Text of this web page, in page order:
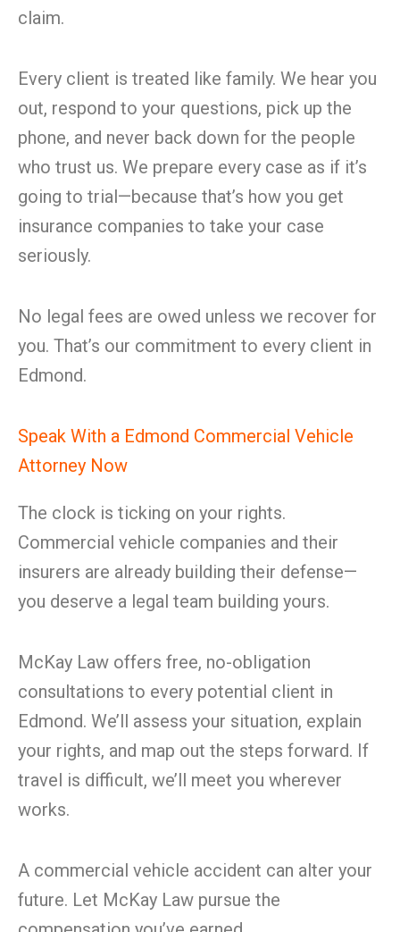
claim.
Every client is treated like family. We hear you
out, respond to your questions, pick up the
phone, and never back down for the people
who trust us. We prepare every case as if it’s
going to trial—because that’s how you get
insurance companies to take your case
seriously.
No legal fees are owed unless we recover for
you. That’s our commitment to every client in
Edmond.
Speak With a Edmond Commercial Vehicle
Attorney Now
The clock is ticking on your rights.
Commercial vehicle companies and their
insurers are already building their defense—
you deserve a legal team building yours.
McKay Law offers free, no-obligation
consultations to every potential client in
Edmond. We’ll assess your situation, explain
your rights, and map out the steps forward. If
travel is difficult, we’ll meet you wherever
works.
A commercial vehicle accident can alter your
future. Let McKay Law pursue the